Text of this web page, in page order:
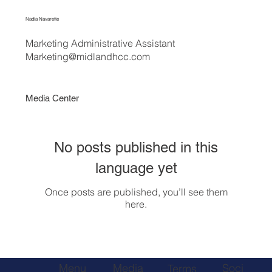
Media Center
No posts published in this
language yet
Once posts are published, you’ll see them
here.
Nadia Navarette
Marketing Administrative Assistant
Marketing@midlandhcc.com
Menu
Media
Terms
Soci